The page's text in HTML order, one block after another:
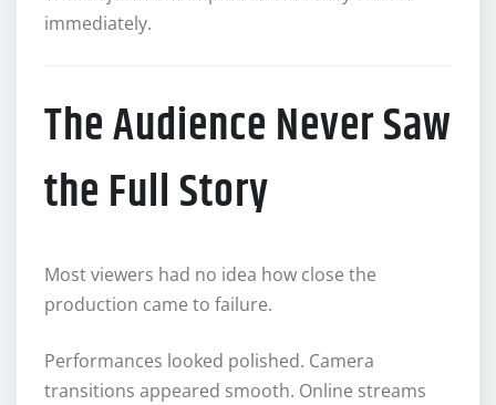
immediately.
The Audience Never Saw
the Full Story
Most viewers had no idea how close the
production came to failure.
Performances looked polished. Camera
transitions appeared smooth. Online streams